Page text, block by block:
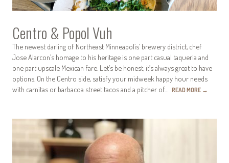
Centro & Popol Vuh
The newest darling of Northeast Minneapolis’ brewery district, chef
Jose Alarcon’s homage to his heritage is one part casual taqueria and
one part upscale Mexican fare. Let’s be honest, it’s always great to have
options. On the Centro side, satisfy your midweek happy hour needs
with carnitas or barbacoa street tacos and a pitcher of… READ MORE →